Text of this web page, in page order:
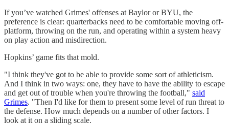
If you’ve watched Grimes' offenses at Baylor or BYU, the
preference is clear: quarterbacks need to be comfortable moving off-
platform, throwing on the run, and operating within a system heavy
on play action and misdirection.
Hopkins’ game fits that mold.
"I think they've got to be able to provide some sort of athleticism.
And I think in two ways: one, they have to have the ability to escape
and get out of trouble when you're throwing the football," said
Grimes. "Then I'd like for them to present some level of run threat to
the defense. How much depends on a number of other factors. I
look at it on a sliding scale.